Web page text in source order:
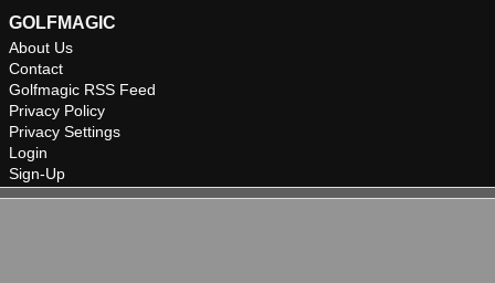
GOLFMAGIC
About Us
Contact
Golfmagic RSS Feed
Privacy Policy
Privacy Settings
Login
Sign-Up